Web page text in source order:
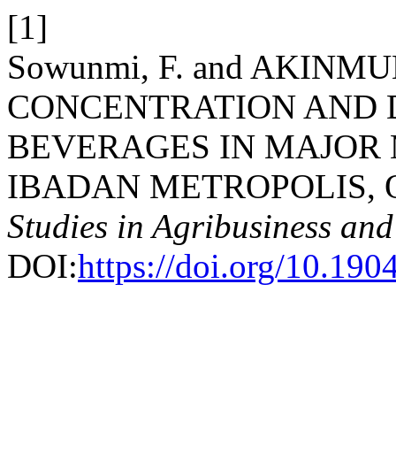
[1]
Sowunmi, F. and
CONCENTRATION
BEVERAGES IN
IBADAN METROPOLIS,
Studies in Agribusiness
DOI:https://doi.org/